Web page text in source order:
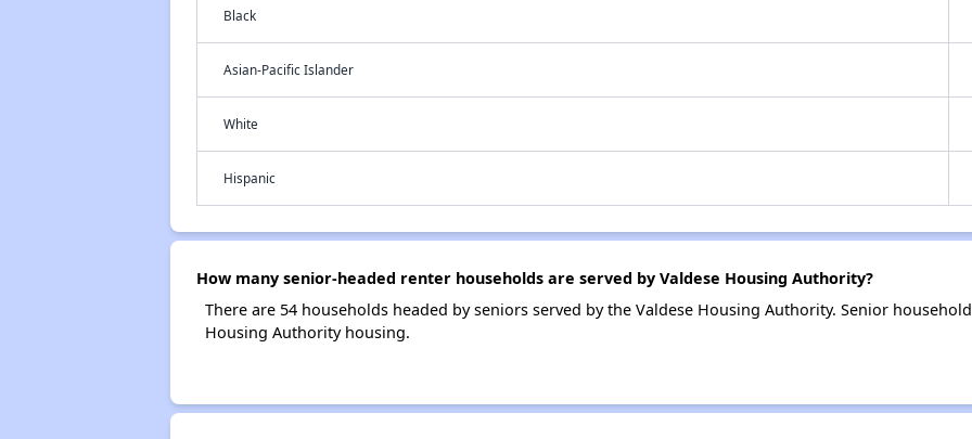
Black
Asian-Pacific Islander
White
Hispanic
How many senior-headed renter households are served by Valdese Housing Authority?
There are 54 households headed by seniors served by the Valdese Housing Authority. Senior
Housing Authority housing.